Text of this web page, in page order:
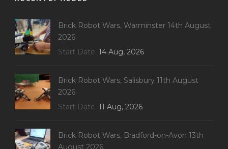
Brick Robot Wars, Warminster 14th August
2026
Start Date 14 Aug, 2026
Brick Robot Wars, Salisbury 11th August
2026
Start Date 11 Aug, 2026
Brick Robot Wars, Bradford-on-Avon 13th
August 2026